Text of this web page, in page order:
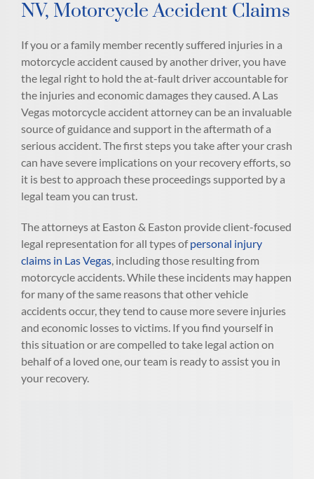
NV, Motorcycle Accident Claims
If you or a family member recently suffered injuries in a
motorcycle accident caused by another driver, you have
the legal right to hold the at-fault driver accountable for
the injuries and economic damages they caused. A Las
Vegas motorcycle accident attorney can be an invaluable
source of guidance and support in the aftermath of a
serious accident. The first steps you take after your crash
can have severe implications on your recovery efforts, so
it is best to approach these proceedings supported by a
legal team you can trust.
The attorneys at Easton & Easton provide client-focused
legal representation for all types ofpersonal injury
claims in Las Vegas, including those resulting from
motorcycle accidents. While these incidents may happen
for many of the same reasons that other vehicle
accidents occur, they tend to cause more severe injuries
and economic losses to victims. If you find yourself in
this situation or are compelled to take legal action on
behalf of a loved one, our team is ready to assist you in
your recovery.